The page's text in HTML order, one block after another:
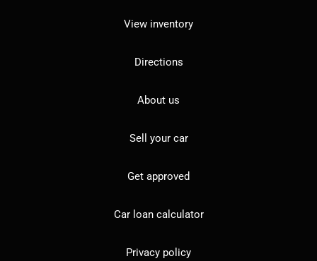
View inventory
Directions
About us
Sell your car
Get approved
Car loan calculator
Privacy policy